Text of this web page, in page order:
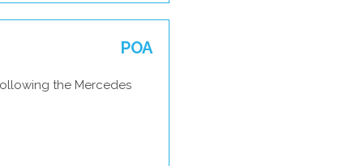
POA
the Mercedes